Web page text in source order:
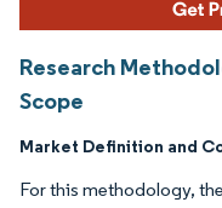
Research
Scope
Market Definition and
For this methodology,